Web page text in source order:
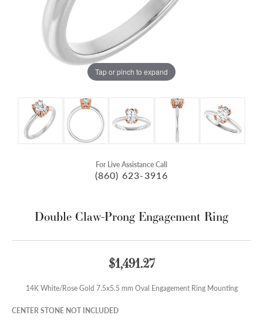
Tap or pinch to expand
For Live Assistance Call
(860) 623-3916
Double Claw-Prong Engagement Ring
$1,491.27
14K White/Rose Gold 7.5x5.5 mm Oval Engagement Ring Mounting
CENTER STONE NOT INCLUDED